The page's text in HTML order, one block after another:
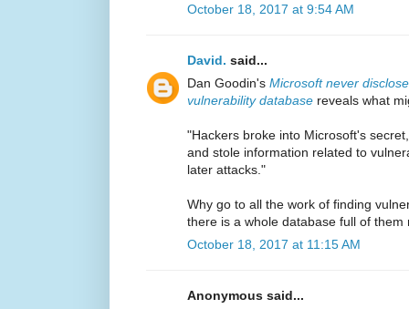
October 18, 2017 at 9:54 AM
David. said...
Dan Goodin's Microsoft never
vulnerability database reveals what
"Hackers broke into Microsoft's
and stole information related to
later attacks."
Why go to all the work of finding
there is a whole database full of them
October 18, 2017 at 11:15 AM
Anonymous said...